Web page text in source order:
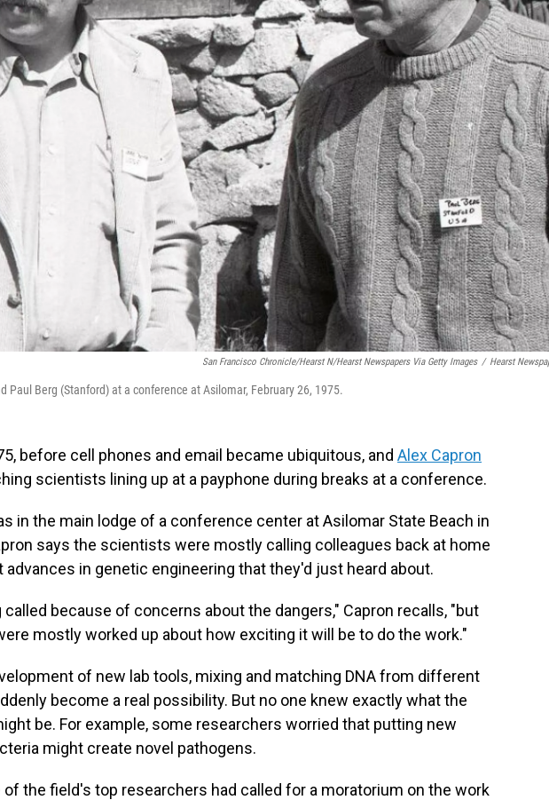
San Francisco Chronicle/Hearst N/Hearst Newspapers Via Getty Images / Hearst
Paul Berg (Stanford) at a conference at Asilomar, February 26, 1975.
before cell phones and email became ubiquitous, and Alex Capron
scientists lining up at a payphone during breaks at a conference.
in the main lodge of a conference center at Asilomar State Beach in
says the scientists were mostly calling colleagues back at home
advances in genetic engineering that they'd just heard about.
because of concerns about the dangers," Capron recalls, "but
mostly worked up about how exciting it will be to do the work."
of new lab tools, mixing and matching DNA from different
become a real possibility. But no one knew exactly what the
be. For example, some researchers worried that putting new
might create novel pathogens.
the field's top researchers had called for a moratorium on the work